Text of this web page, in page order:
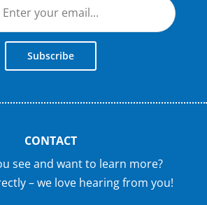
Subscribe
CONTACT
see and want to learn more?
– we love hearing from you!